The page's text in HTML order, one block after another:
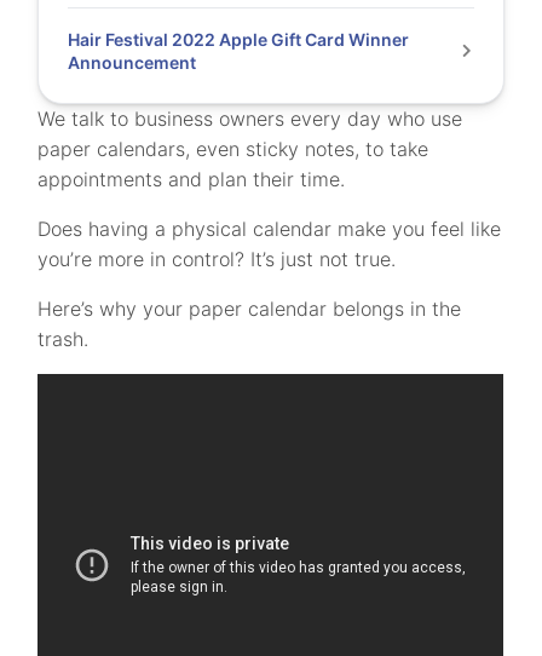
We talk to business owners every day who use
paper calendars, even sticky notes, to take
appointments and plan their time.
Does having a physical calendar make you feel like
you’re more in control? It’s just not true.
Here’s why your paper calendar belongs in the
trash.
Hair Festival 2022 Apple Gift Card Winner
Announcement